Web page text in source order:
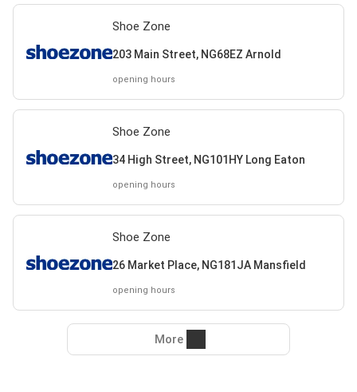
Shoe Zone
203 Main Street, NG68EZ Arnold
opening hours
Shoe Zone
34 High Street, NG101HY Long Eaton
opening hours
Shoe Zone
26 Market Place, NG181JA Mansfield
opening hours
More